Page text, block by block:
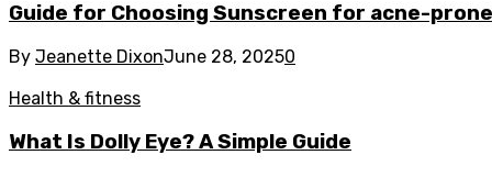
Guide for Choosing Sunscreen for acne-
By Jeanette DixonJune 28, 20250
Health & fitness
What Is Dolly Eye? A Simple Guide